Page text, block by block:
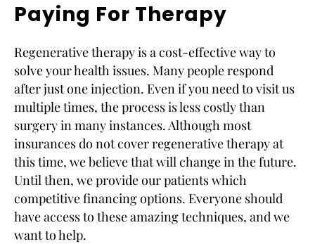
Paying For Therapy
Regenerative therapy is a cost-effective way to
solve your health issues. Many people respond
after just one injection. Even if you need to visit us
multiple times, the process is less costly than
surgery in many instances. Although most
insurances do not cover regenerative therapy at
this time, we believe that will change in the future.
Until then, we provide our patients which
competitive financing options. Everyone should
have access to these amazing techniques, and we
want to help.